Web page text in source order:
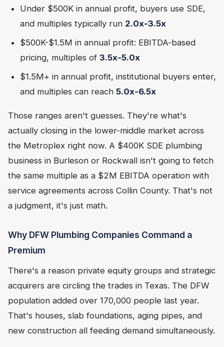
Under $500K in annual profit, buyers use SDE,
and multiples typically run 2.0x-3.5x
$500K-$1.5M in annual profit: EBITDA-based
pricing, multiples of 3.5x-5.0x
$1.5M+ in annual profit, institutional buyers enter,
and multiples can reach 5.0x-6.5x
Those ranges aren't guesses. They're what's
actually closing in the lower-middle market across
the Metroplex right now. A $400K SDE plumbing
business in Burleson or Rockwall isn't going to fetch
the same multiple as a $2M EBITDA operation with
service agreements across Collin County. That's not
a judgment, it's just math.
Why DFW Plumbing Companies Command a
Premium
There's a reason private equity groups and strategic
acquirers are circling the trades in Texas. The DFW
population added over 170,000 people last year.
That's houses, slab foundations, aging pipes, and
new construction all feeding demand simultaneously.